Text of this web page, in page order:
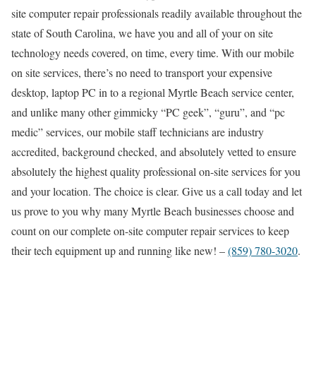
site computer repair professionals readily available throughout the
state of South Carolina, we have you and all of your on site
technology needs covered, on time, every time. With our mobile
on site services, there’s no need to transport your expensive
desktop, laptop PC in to a regional Myrtle Beach service center,
and unlike many other gimmicky “PC geek”, “guru”, and “pc
medic” services, our mobile staff technicians are industry
accredited, background checked, and absolutely vetted to ensure
absolutely the highest quality professional on-site services for you
and your location. The choice is clear. Give us a call today and let
us prove to you why many Myrtle Beach businesses choose and
count on our complete on-site computer repair services to keep
their tech equipment up and running like new! –(859) 780-3020.